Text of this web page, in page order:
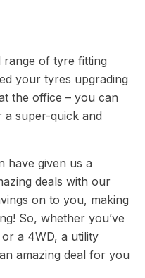
range of tyre fitting
your tyres upgrading
the office – you can
a super-quick and
have given us a
deals with our
on to you, making
So, whether you’ve
a 4WD, a utility
amazing deal for you